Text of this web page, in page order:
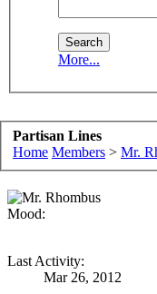
More...
Partisan Lines
Home Members > Mr.
Mood:
Last Activity:
Mar 26, 2012